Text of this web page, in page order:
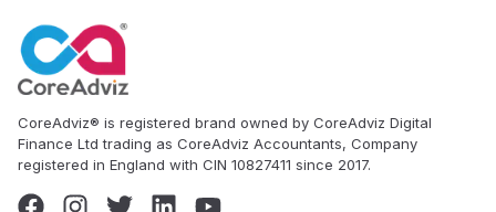
CoreAdviz® is registered brand owned by CoreAdviz Digital
Finance Ltd trading as CoreAdviz Accountants, Company
registered in England with CIN 10827411 since 2017.